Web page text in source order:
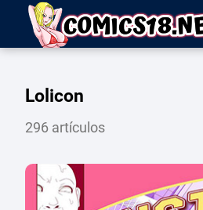
Lolicon
296 artículos